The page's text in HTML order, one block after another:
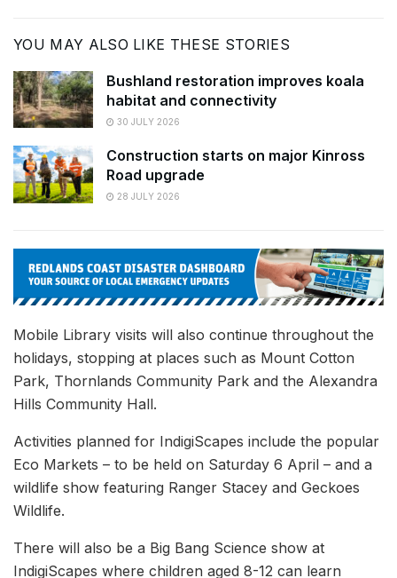
YOU MAY ALSO LIKE THESE STORIES
Bushland restoration improves koala
habitat and connectivity
30 JULY 2026
Construction starts on major Kinross
Road upgrade
28 JULY 2026
Mobile Library visits will also continue throughout the
holidays, stopping at places such as Mount Cotton
Park, Thornlands Community Park and the Alexandra
Hills Community Hall.
Activities planned for IndigiScapes include the popular
Eco Markets – to be held on Saturday 6 April – and a
wildlife show featuring Ranger Stacey and Geckoes
Wildlife.
There will also be a Big Bang Science show at
IndigiScapes where children aged 8-12 can learn